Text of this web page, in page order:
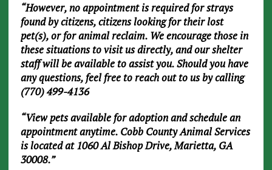
“However, no appointment is required for strays
found by citizens, citizens looking for their lost
pet(s), or for animal reclaim. We encourage those in
these situations to visit us directly, and our shelter
staff will be available to assist you. Should you have
any questions, feel free to reach out to us by calling
(770) 499-4136
“View pets available for adoption and schedule an
appointment anytime. Cobb County Animal Services
is located at 1060 Al Bishop Drive, Marietta, GA
30008.”